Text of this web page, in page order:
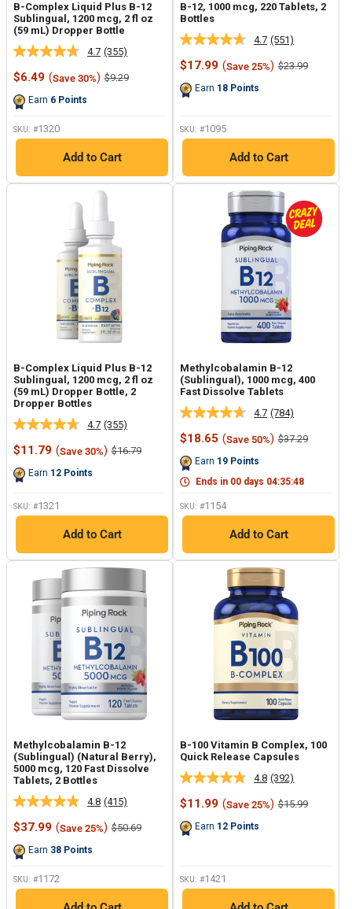
B-Complex Liquid Plus B-12
Sublingual, 1200 mcg, 2 fl oz
(59 mL) Dropper Bottle
4.7 Read
355
Reviews.
(355)
Sale
$6.49 (Save 30%) Regular
$9.29
Earn 6 Points
SKU: #1320
Add to Cart
B-12, 1000 mcg, 220 Tablets, 2
Bottles
4.7 Read
551
Reviews.
(551)
Sale
$17.99 (Save 25%) Regular
$23.99
Earn 18 Points
SKU: #1095
Add to Cart
B-Complex Liquid Plus B-12
Sublingual, 1200 mcg, 2 fl oz
(59 mL) Dropper Bottle, 2
Dropper Bottles
4.7 Read
355
Reviews.
(355)
Sale
$11.79 (Save 30%) Regular
$16.79
Earn 12 Points
SKU: #1321
Add to Cart
Methylcobalamin B-12
(Sublingual), 1000 mcg, 400
Fast Dissolve Tablets
4.7 Read
784
Reviews.
link.
(784)
Sale
$18.65 (Save 50%) Regular
$37.29
Earn 19 Points
Ends in 00 days 04:35:47
SKU: #1154
Add to Cart
Methylcobalamin B-12
(Sublingual) (Natural Berry),
5000 mcg, 120 Fast Dissolve
Tablets, 2 Bottles
4.8 Read
415
Reviews.
(415)
Sale
$37.99 (Save 25%) Regular
$50.69
Earn 38 Points
SKU: #1172
B-100 Vitamin B Complex, 100
Quick Release Capsules
4.8 Read
392
Reviews.
(392)
Sale
$11.99 (Save 25%) Regular
$15.99
Earn 12 Points
SKU: #1421